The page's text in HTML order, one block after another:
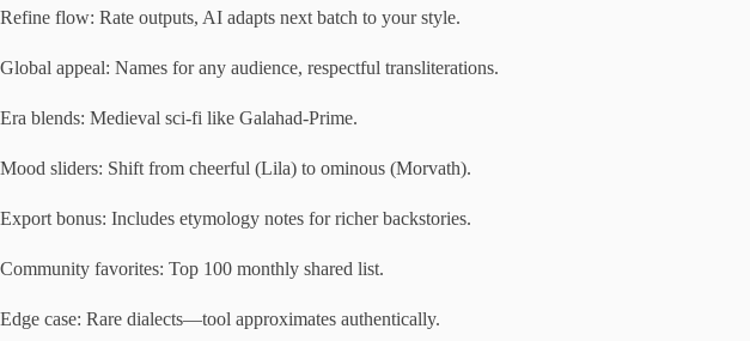
Refine flow: Rate outputs, AI adapts next batch to your style.
Global appeal: Names for any audience, respectful transliterations.
Era blends: Medieval sci-fi like Galahad-Prime.
Mood sliders: Shift from cheerful (Lila) to ominous (Morvath).
Export bonus: Includes etymology notes for richer backstories.
Community favorites: Top 100 monthly shared list.
Edge case: Rare dialects—tool approximates authentically.